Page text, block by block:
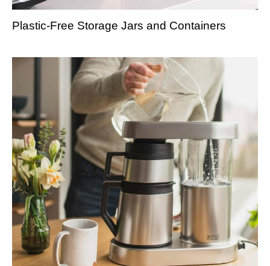
Plastic-Free Storage Jars and Containers